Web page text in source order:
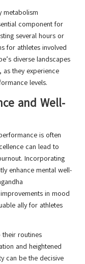
metabolism
component for
several hours or
for athletes involved
diverse landscapes
they experience
levels.
and Well-
is often
can lead to
Incorporating
enhance mental well-
in mood
ally for athletes
their routines
and heightened
can be the decisive